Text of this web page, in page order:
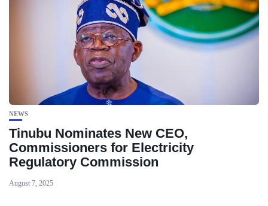
NEWS
Tinubu Nominates New CEO,
Commissioners for Electricity
Regulatory Commission
August 7, 2025